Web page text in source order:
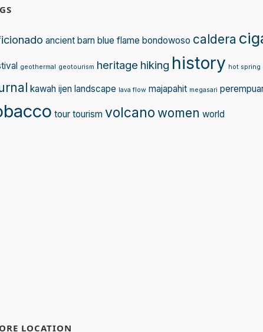
ancient barn blue flame bondowoso caldera
geothermal geotourism heritage hiking history hot spring
kawah ijen landscape lava flow majapahit megasari
tour tourism volcano women world
LOCATION